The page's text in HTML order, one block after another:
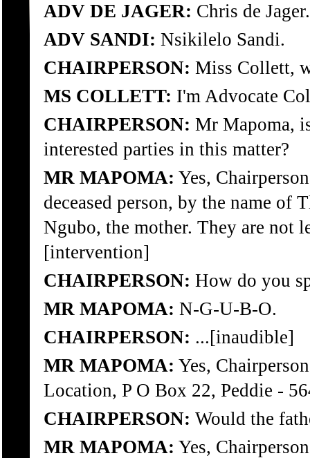
ADV DE JAGER: Chris de Jager.
ADV SANDI: Nsikilelo Sandi.
CHAIRPERSON: Miss Collett,
MS COLLETT: I'm Advocate
CHAIRPERSON: Mr Mapoma,
interested parties in this matter?
MR MAPOMA: Yes,
deceased person, by the name of
Ngubo, the mother. They are not
[intervention]
CHAIRPERSON: How do you
MR MAPOMA: N-G-U-B-O.
CHAIRPERSON: ...[inaudible]
MR MAPOMA: Yes,
Location, P O Box 22, Peddie -
CHAIRPERSON: Would the
MR MAPOMA: Yes,